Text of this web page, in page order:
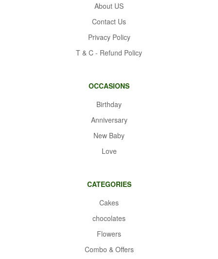
About US
Contact Us
Privacy Policy
T & C - Refund Policy
OCCASIONS
Birthday
Anniversary
New Baby
Love
CATEGORIES
Cakes
chocolates
Flowers
Combo & Offers